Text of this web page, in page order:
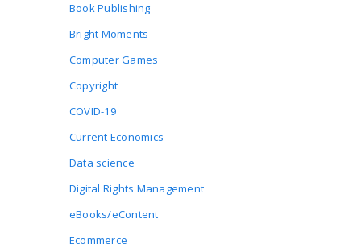
Book Publishing
Bright Moments
Computer Games
Copyright
COVID-19
Current Economics
Data science
Digital Rights Management
eBooks/eContent
Ecommerce